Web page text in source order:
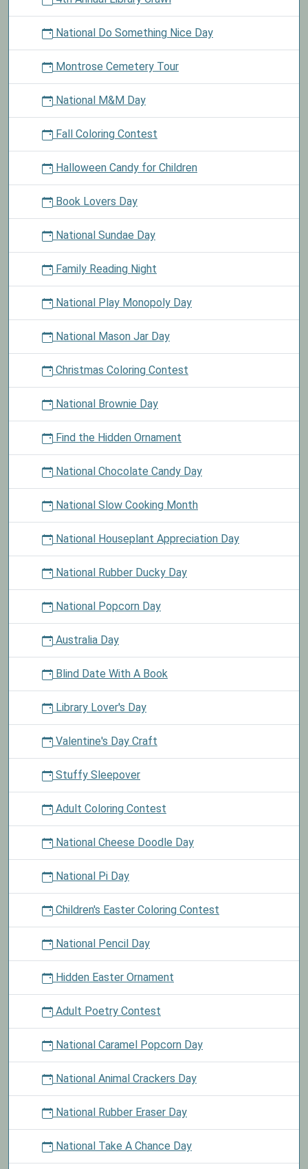
National Do Something Nice Day
Montrose Cemetery Tour
National M&M Day
Fall Coloring Contest
Halloween Candy for Children
Book Lovers Day
National Sundae Day
Family Reading Night
National Play Monopoly Day
National Mason Jar Day
Christmas Coloring Contest
National Brownie Day
Find the Hidden Ornament
National Chocolate Candy Day
National Slow Cooking Month
National Houseplant Appreciation Day
National Rubber Ducky Day
National Popcorn Day
Australia Day
Blind Date With A Book
Library Lover's Day
Valentine's Day Craft
Stuffy Sleepover
Adult Coloring Contest
National Cheese Doodle Day
National Pi Day
Children's Easter Coloring Contest
National Pencil Day
Hidden Easter Ornament
Adult Poetry Contest
National Caramel Popcorn Day
National Animal Crackers Day
National Rubber Eraser Day
National Take A Chance Day